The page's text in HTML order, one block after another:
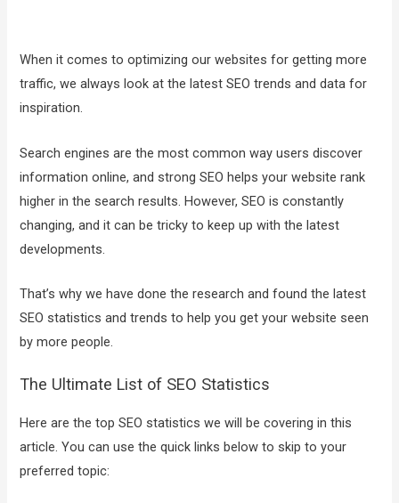
When it comes to optimizing our websites for getting more
traffic, we always look at the latest SEO trends and data for
inspiration.
Search engines are the most common way users discover
information online, and strong SEO helps your website rank
higher in the search results. However, SEO is constantly
changing, and it can be tricky to keep up with the latest
developments.
That’s why we have done the research and found the latest
SEO statistics and trends to help you get your website seen
by more people.
The Ultimate List of SEO Statistics
Here are the top SEO statistics we will be covering in this
article. You can use the quick links below to skip to your
preferred topic: